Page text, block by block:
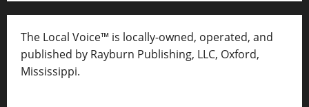
The Local Voice™ is locally-owned, operated, and
published by Rayburn Publishing, LLC, Oxford,
Mississippi.